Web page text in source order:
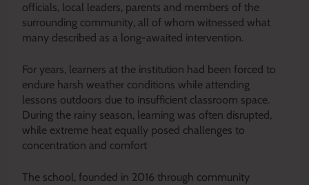
officials, local leaders, parents and members of the
surrounding community, all of whom witnessed what
many described as a long-awaited intervention.
For years, learners at the institution had been forced to
endure harsh weather conditions while attending
lessons outdoors due to insufficient classroom space.
During the rainy season, learning was often disrupted,
while extreme heat equally posed challenges to
concentration and comfort
The school, founded in 2016 through community